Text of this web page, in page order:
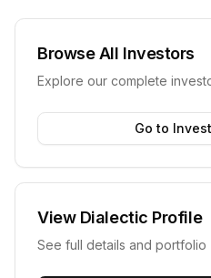
Browse All Investors
Explore our complete
Go to
View Dialectic Profile
See full details and portfolio